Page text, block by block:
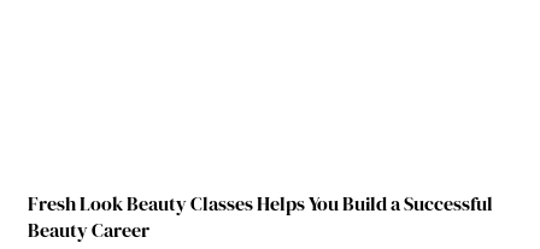
Fresh Look Beauty Classes Helps You Build a Successful
Beauty Career